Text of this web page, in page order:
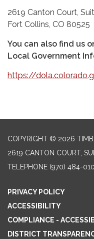
2619 Canton Court,
Fort Collins, CO 80525
You can also find us
Local Government
https://
COPYRIGHT © 2026
2619 CANTON COURT,
TELEPHONE (970) 484-
PRIVACY POLICY
ACCESSIBILITY
COMPLIANCE -
DISTRICT